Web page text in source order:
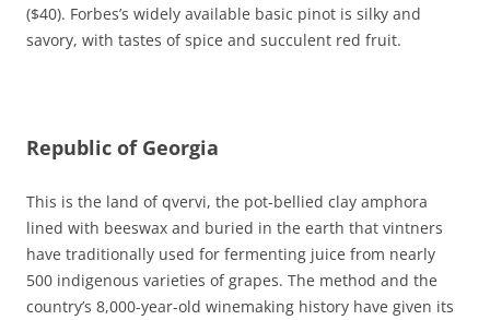
($40). Forbes’s widely available basic pinot is silky and
savory, with tastes of spice and succulent red fruit.
Republic of Georgia
This is the land of qvervi, the pot-bellied clay amphora
lined with beeswax and buried in the earth that vintners
have traditionally used for fermenting juice from nearly
500 indigenous varieties of grapes. The method and the
country’s 8,000-year-old winemaking history have given its